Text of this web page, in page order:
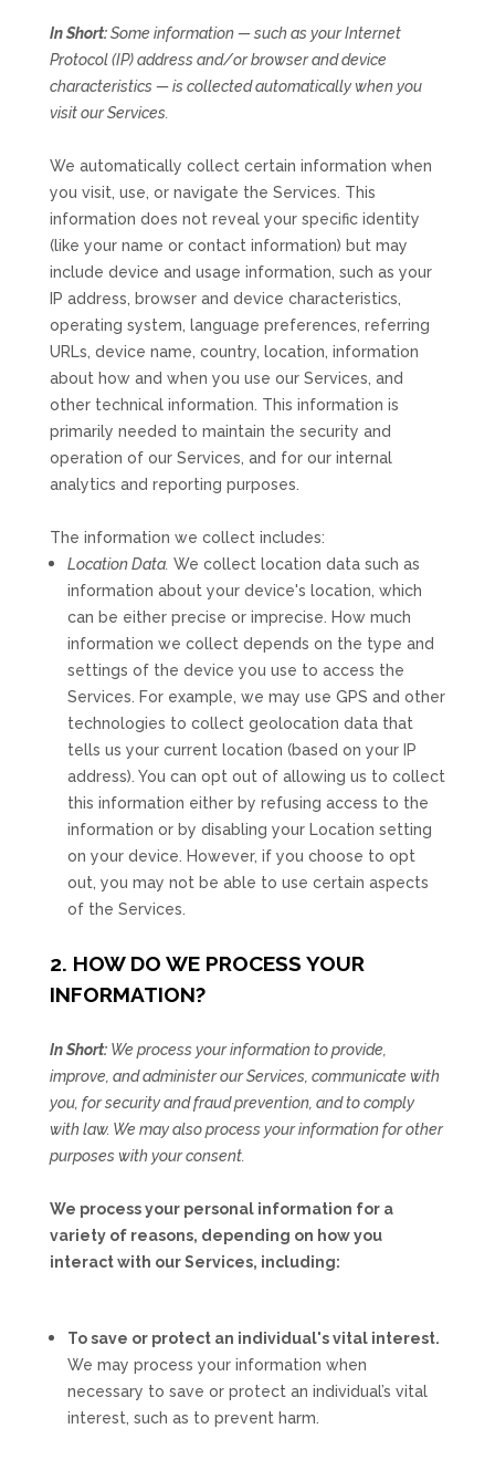
In Short: Some information — such as your Internet
Protocol (IP) address and/or browser and device
characteristics — is collected automatically when you
visit our Services.
We automatically collect certain information when
you visit, use, or navigate the Services. This
information does not reveal your specific identity
(like your name or contact information) but may
include device and usage information, such as your
IP address, browser and device characteristics,
operating system, language preferences, referring
URLs, device name, country, location, information
about how and when you use our Services, and
other technical information. This information is
primarily needed to maintain the security and
operation of our Services, and for our internal
analytics and reporting purposes.
The information we collect includes:
Location Data. We collect location data such as
information about your device's location, which
can be either precise or imprecise. How much
information we collect depends on the type and
settings of the device you use to access the
Services. For example, we may use GPS and other
technologies to collect geolocation data that
tells us your current location (based on your IP
address). You can opt out of allowing us to collect
this information either by refusing access to the
information or by disabling your Location setting
on your device. However, if you choose to opt
out, you may not be able to use certain aspects
of the Services.
2. HOW DO WE PROCESS YOUR
INFORMATION?
In Short: We process your information to provide,
improve, and administer our Services, communicate with
you, for security and fraud prevention, and to comply
with law. We may also process your information for other
purposes with your consent.
We process your personal information for a
variety of reasons, depending on how you
interact with our Services, including:
To save or protect an individual's vital interest.
We may process your information when
necessary to save or protect an individual’s vital
interest, such as to prevent harm.